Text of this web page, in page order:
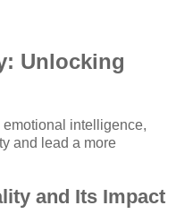
Unlocking
intelligence,
and lead a more
and Its Impact